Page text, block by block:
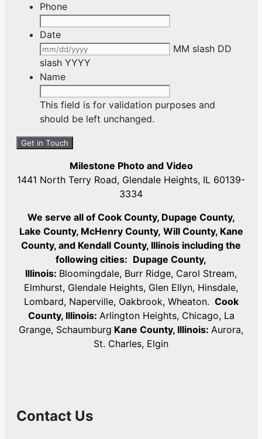
Phone
Date
MM slash DD
slash YYYY
Name
This field is for validation purposes and
should be left unchanged.
Milestone Photo and Video
1441 North Terry Road, Glendale Heights, IL 60139-
3334
We serve all of Cook County, Dupage County,
Lake County, McHenry County, Will County, Kane
County, and Kendall County, Illinois including the
following cities: Dupage County,
Illinois: Bloomingdale, Burr Ridge, Carol Stream,
Elmhurst, Glendale Heights, Glen Ellyn, Hinsdale,
Lombard, Naperville, Oakbrook, Wheaton. Cook
County, Illinois: Arlington Heights, Chicago, La
Grange, Schaumburg Kane County, Illinois: Aurora,
St. Charles, Elgin
Contact Us